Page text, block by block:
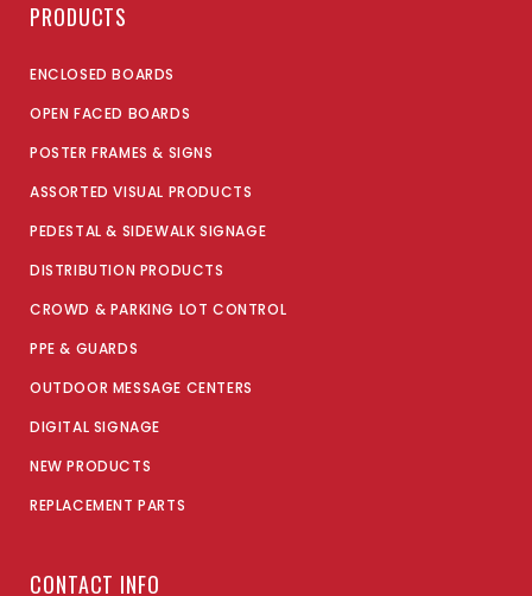
PRODUCTS
ENCLOSED BOARDS
OPEN FACED BOARDS
POSTER FRAMES & SIGNS
ASSORTED VISUAL PRODUCTS
PEDESTAL & SIDEWALK SIGNAGE
DISTRIBUTION PRODUCTS
CROWD & PARKING LOT CONTROL
PPE & GUARDS
OUTDOOR MESSAGE CENTERS
DIGITAL SIGNAGE
NEW PRODUCTS
REPLACEMENT PARTS
CONTACT INFO